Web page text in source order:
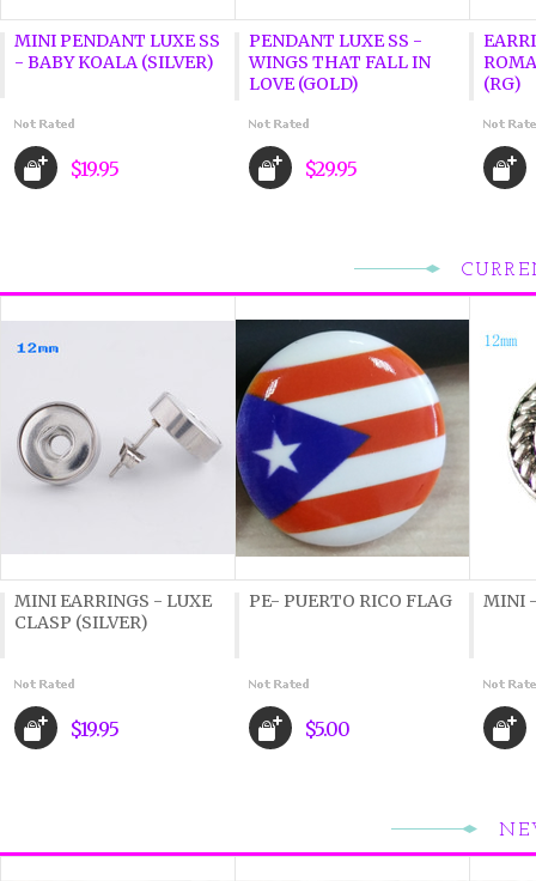
MINI PENDANT LUXE SS
- BABY KOALA (SILVER)
$19.95
PENDANT LUXE SS -
WINGS THAT FALL IN
LOVE (GOLD)
$29.95
(RG)
MINI EARRINGS - LUXE
CLASP (SILVER)
$19.95
PE- PUERTO RICO FLAG
$5.00
MINI